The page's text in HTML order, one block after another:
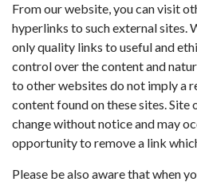
From our website, you can visit
hyperlinks to such external sites.
only quality links to useful and
control over the content and
to other websites do not imply a
content found on these sites. Site
change without notice and may
opportunity to remove a link which
Please be also aware that when